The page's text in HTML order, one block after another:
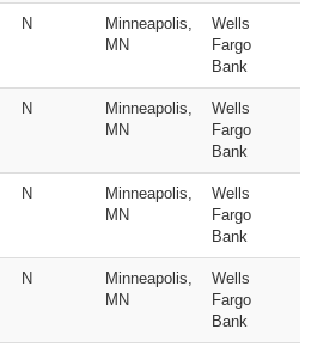
N
Minneapolis,
MN
Wells
Fargo
Bank
N
Minneapolis,
MN
Wells
Fargo
Bank
N
Minneapolis,
MN
Wells
Fargo
Bank
N
Minneapolis,
MN
Wells
Fargo
Bank